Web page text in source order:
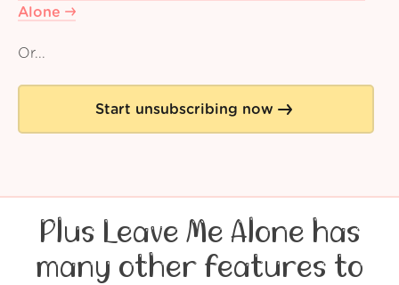
Alone
Or...
Start unsubscribing now
Plus Leave Me Alone has
many other features to